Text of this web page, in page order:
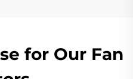
for Our Fan